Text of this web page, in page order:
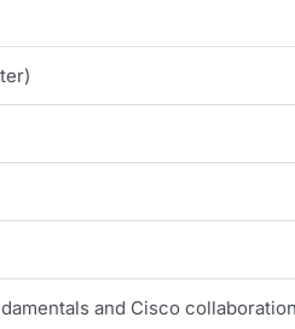
and Cisco collaboration